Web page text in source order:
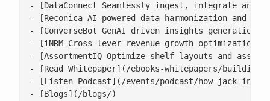
- [DataConnect Seamlessly ingest, integrate and
- [Reconica AI-powered data harmonization and
- [ConverseBot GenAI driven insights generation
- [iNRM Cross-lever revenue growth optimization
- [AssortmentIQ Optimize shelf layouts and
- [Read Whitepaper](/ebooks-whitepapers/
- [Listen Podcast](/events/podcast/how-jack-in-
- [Blogs](/blogs/)